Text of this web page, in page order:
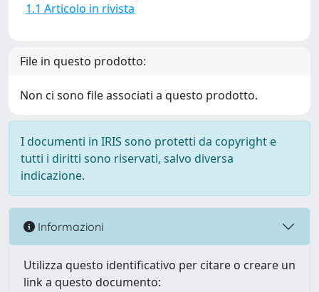
1.1 Articolo in rivista
File in questo prodotto:
Non ci sono file associati a questo prodotto.
I documenti in IRIS sono protetti da copyright e
tutti i diritti sono riservati, salvo diversa
indicazione.
Informazioni
Utilizza questo identificativo per citare o creare un
link a questo documento: